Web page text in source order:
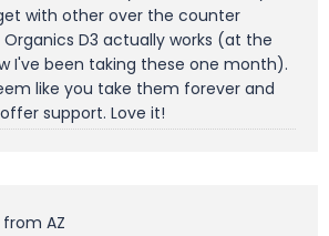
with other over the counter
Organics D3 actually works (at the
I've been taking these one month).
like you take them forever and
support. Love it!
from AZ